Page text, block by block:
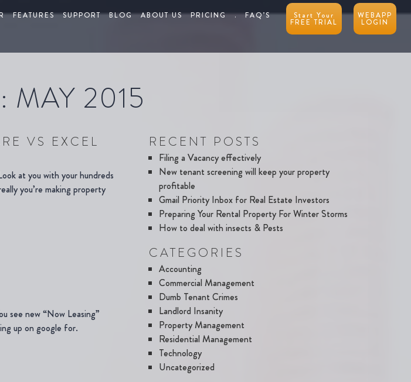
FEATURES SUPPORT BLOG ABOUT US PRICING . FAQ’S Start Your
FREE TRIAL
WEBAPP
LOGIN
MAY 2015
VS EXCEL
at you with your hundreds
you’re making property
see new “Now Leasing”
up on google for.
RECENT POSTS
Filing a Vacancy effectively
New tenant screening will keep your property
profitable
Gmail Priority Inbox for Real Estate Investors
Preparing Your Rental Property For Winter Storms
How to deal with insects & Pests
CATEGORIES
Accounting
Commercial Management
Dumb Tenant Crimes
Landlord Insanity
Property Management
Residential Management
Technology
Uncategorized